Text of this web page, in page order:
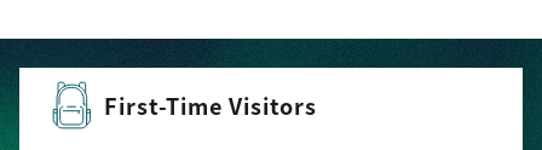
First-Time Visitors